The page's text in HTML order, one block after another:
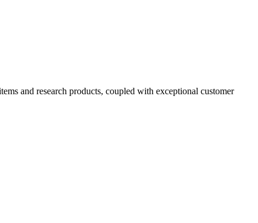
and research products, coupled with exceptional customer